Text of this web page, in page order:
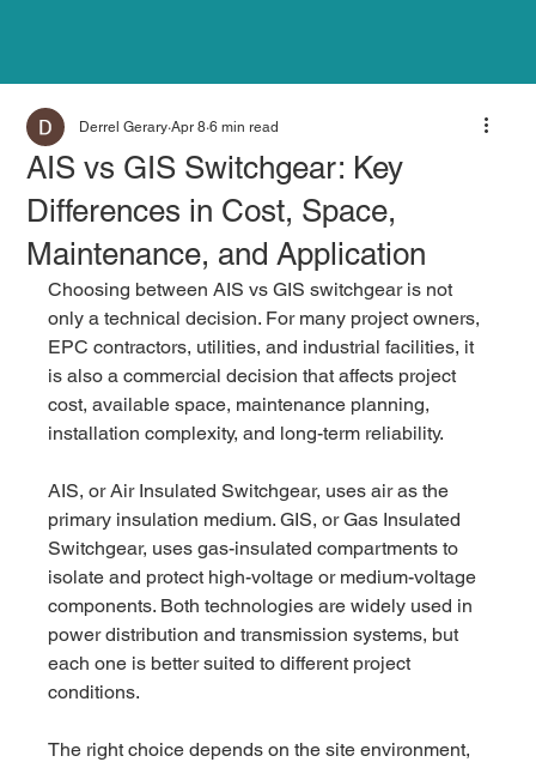
AIS vs GIS Switchgear: Key
Differences in Cost, Space,
Maintenance, and Application
Derrel Gerary Apr 8 6 min read
Choosing between AIS vs GIS switchgear is not
only a technical decision. For many project owners,
EPC contractors, utilities, and industrial facilities, it
is also a commercial decision that affects project
cost, available space, maintenance planning,
installation complexity, and long-term reliability.
AIS, or Air Insulated Switchgear, uses air as the
primary insulation medium. GIS, or Gas Insulated
Switchgear, uses gas-insulated compartments to
isolate and protect high-voltage or medium-voltage
components. Both technologies are widely used in
power distribution and transmission systems, but
each one is better suited to different project
conditions.
The right choice depends on the site environment,